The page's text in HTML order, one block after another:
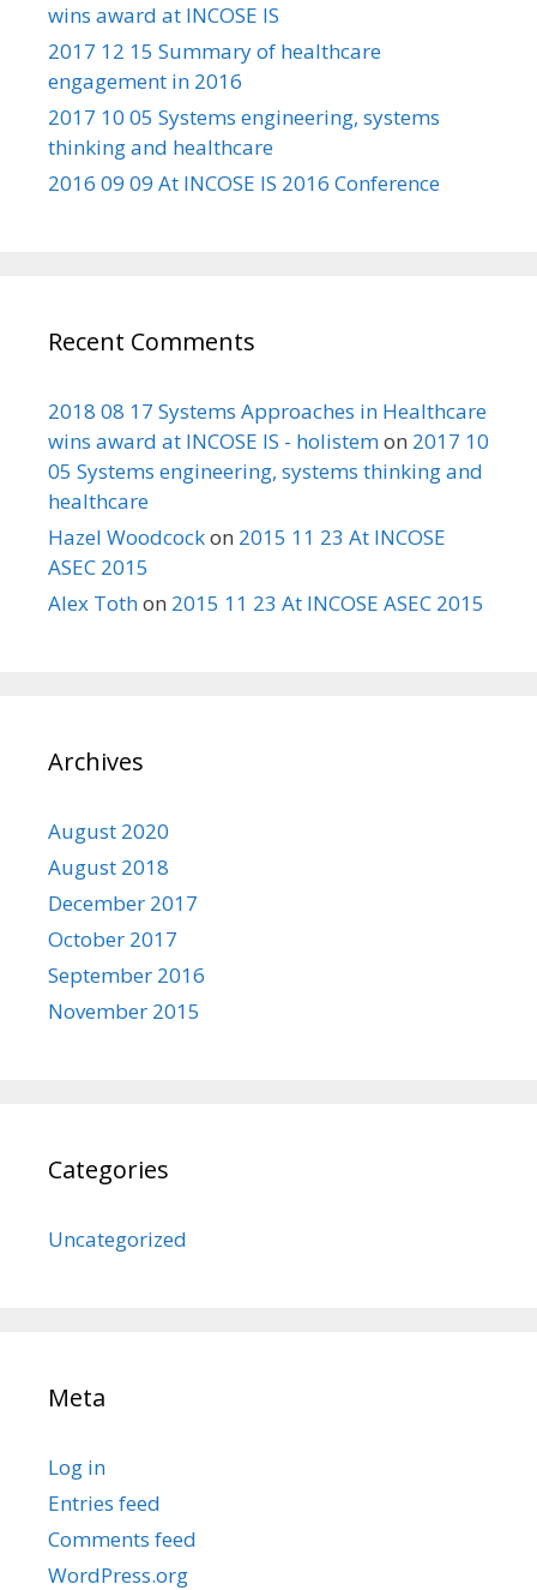
wins award at INCOSE IS
2017 12 15 Summary of healthcare
engagement in 2016
2017 10 05 Systems engineering, systems
thinking and healthcare
2016 09 09 At INCOSE IS 2016 Conference
Recent Comments
2018 08 17 Systems Approaches in Healthcare
wins award at INCOSE IS - holistemon 2017 10
05 Systems engineering, systems thinking and
healthcare
Hazel Woodcockon 2015 11 23 At INCOSE
ASEC 2015
Alex Tothon 2015 11 23 At INCOSE ASEC 2015
Archives
August 2020
August 2018
December 2017
October 2017
September 2016
November 2015
Categories
Uncategorized
Meta
Log in
Entries feed
Comments feed
WordPress.org